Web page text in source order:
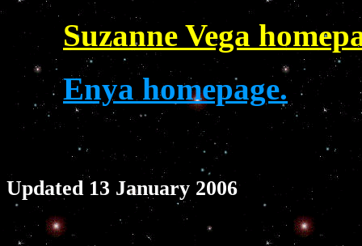
Suzanne Vega
Enya homepage.
Updated 13 January 2006